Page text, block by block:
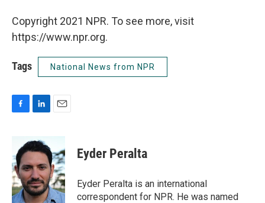
Copyright 2021 NPR. To see more, visit
https://www.npr.org.
Tags National News from NPR
F
b
o
o
k
L
n
k
e
d
I
n
E
a
i
l
Eyder Peralta
Eyder Peralta is an international
correspondent for NPR. He was named